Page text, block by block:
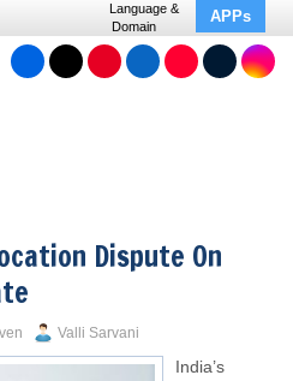
Language &
Domain
APPs
Dispute On
Valli Sarvani
India’s